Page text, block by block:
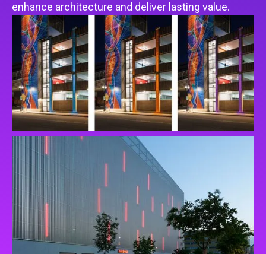
enhance architecture and deliver lasting value.